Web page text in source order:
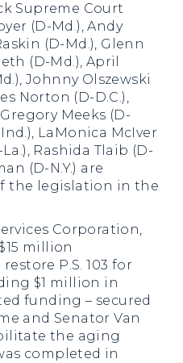
Supreme Court
(D-Md.), Andy
(D-Md.), Glenn
(D-Md.), April
Johnny Olszewski
Norton (D-D.C.),
Meeks (D-
LaMonica McIver
Rashida Tlaib (D-
(D-N.Y.) are
the legislation in the
Corporation,
million
P.S. 103 for
$1 million in
funding – secured
and Senator Van
the aging
completed in